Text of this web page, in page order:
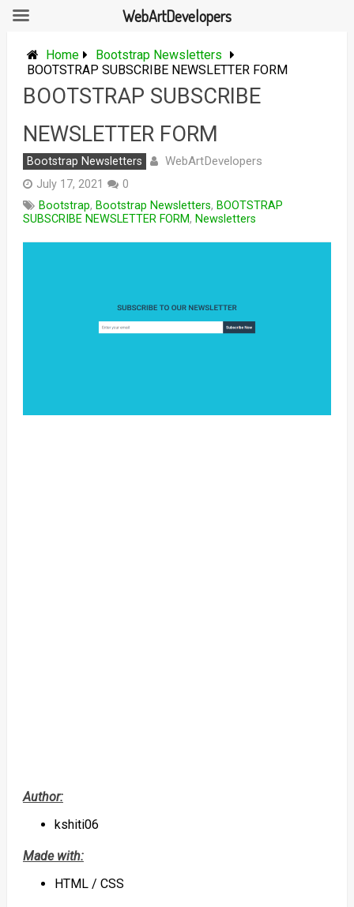
content
Home
Bootstrap Newsletters
BOOTSTRAP SUBSCRIBE NEWSLETTER FORM
BOOTSTRAP SUBSCRIBE
NEWSLETTER FORM
Bootstrap Newsletters WebArtDevelopers
July 17, 2021
0
Bootstrap, Bootstrap Newsletters, BOOTSTRAP
SUBSCRIBE NEWSLETTER FORM, Newsletters
Author:
kshiti06
Made with:
HTML / CSS
WebArtDevelopers